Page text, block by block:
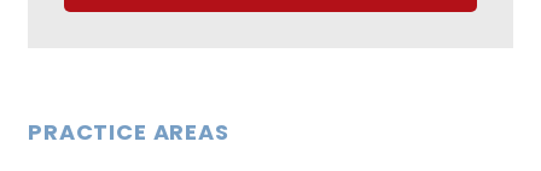
PRACTICE AREAS